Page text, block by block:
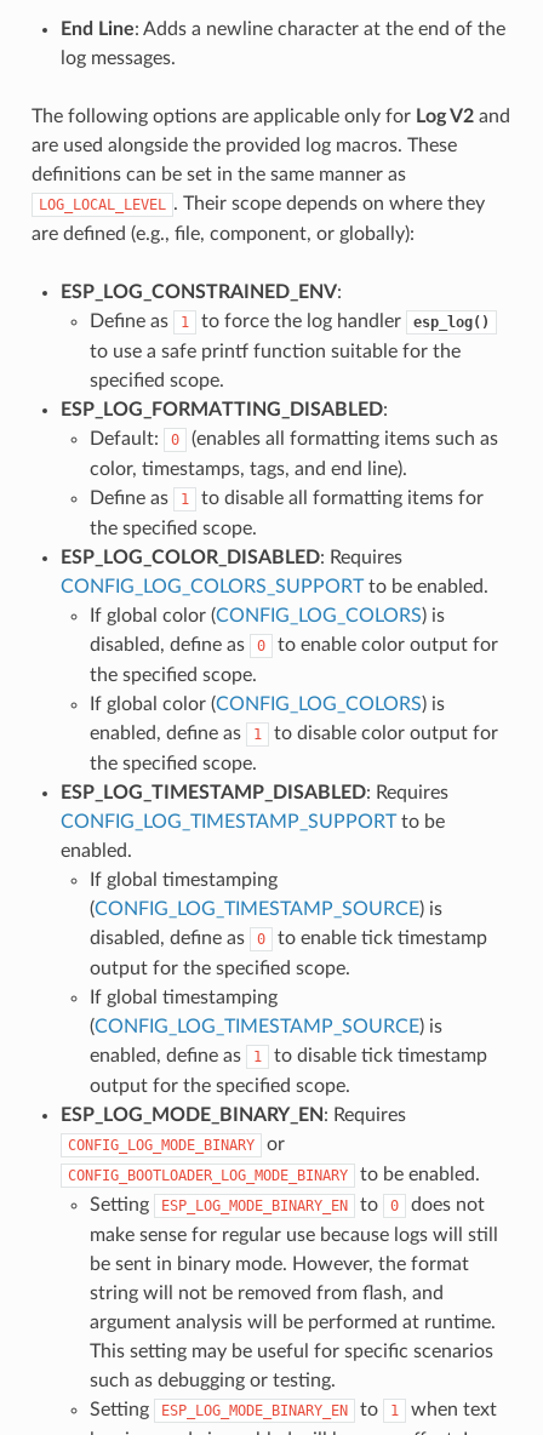
End Line: Adds a newline character at the end of the
log messages.
The following options are applicable only for Log V2and
are used alongside the provided log macros. These
definitions can be set in the same manner as
LOG_LOCAL_LEVEL . Their scope depends on where they
are defined (e.g., file, component, or globally):
ESP_LOG_CONSTRAINED_ENV:
Define as
1 to force the log handler esp_log()
to use a safe printf function suitable for the
specified scope.
ESP_LOG_FORMATTING_DISABLED:
Default:
0
(enables all formatting items such as
color, timestamps, tags, and end line).
Define as
1
to disable all formatting items for
the specified scope.
ESP_LOG_COLOR_DISABLED: Requires
CONFIG_LOG_COLORS_SUPPORTto be enabled.
If global color (CONFIG_LOG_COLORS) is
disabled, define as
0
to enable color output for
the specified scope.
If global color (CONFIG_LOG_COLORS) is
enabled, define as
1
to disable color output for
the specified scope.
ESP_LOG_TIMESTAMP_DISABLED: Requires
CONFIG_LOG_TIMESTAMP_SUPPORTto be
enabled.
If global timestamping
(CONFIG_LOG_TIMESTAMP_SOURCE) is
disabled, define as
0
to enable tick timestamp
output for the specified scope.
If global timestamping
(CONFIG_LOG_TIMESTAMP_SOURCE) is
enabled, define as
1
to disable tick timestamp
output for the specified scope.
ESP_LOG_MODE_BINARY_EN: Requires
CONFIG_LOG_MODE_BINARY or
CONFIG_BOOTLOADER_LOG_MODE_BINARY
to be enabled.
Setting
ESP_LOG_MODE_BINARY_EN to 0
does not
make sense for regular use because logs will still
be sent in binary mode. However, the format
string will not be removed from flash, and
argument analysis will be performed at runtime.
This setting may be useful for specific scenarios
such as debugging or testing.
Setting
ESP_LOG_MODE_BINARY_EN to 1
when text